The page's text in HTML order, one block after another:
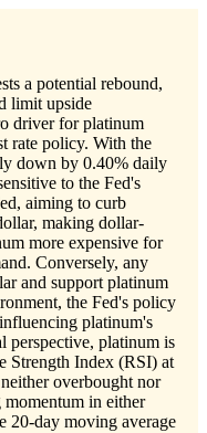
a potential rebound,
limit upside
driver for platinum
rate policy. With the
down by 0.40% daily
to the Fed's
aiming to curb
making dollar-
more expensive for
Conversely, any
and support platinum
the Fed's policy
platinum's
perspective, platinum is
Strength Index (RSI) at
overbought nor
in either
20-day moving average